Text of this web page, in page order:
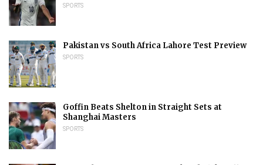
SPORTS
Pakistan vs South Africa Lahore Test Preview
SPORTS
Goffin Beats Shelton in Straight Sets at
Shanghai Masters
SPORTS